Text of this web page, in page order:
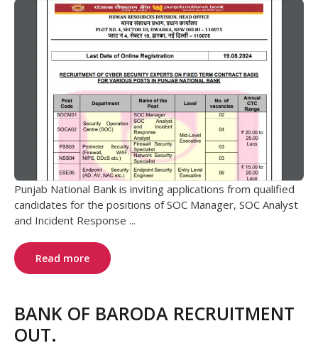
Punjab National Bank is inviting applications from qualified
candidates for the positions of SOC Manager, SOC Analyst
and Incident Response ...
Read more
BANK OF BARODA RECRUITMENT
OUT.